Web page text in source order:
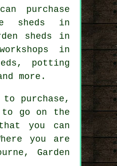
purchase
sheds in
sheds in
in
potting
more.
purchase,
to go on the
you can
you are
Garden